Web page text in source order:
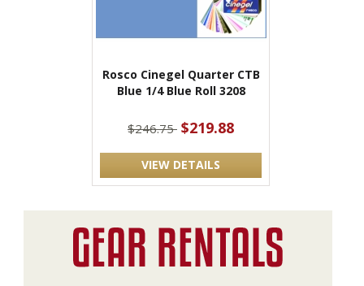
Rosco Cinegel Quarter CTB
Blue 1/4 Blue Roll 3208
$246.75 $219.88
VIEW DETAILS